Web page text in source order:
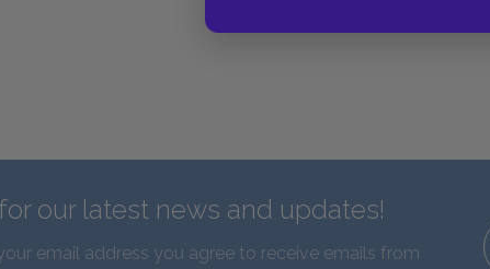
our latest news and updates!
email address you agree to receive emails from